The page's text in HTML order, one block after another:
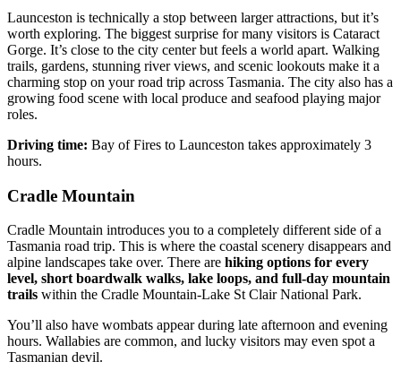
Launceston is technically a stop between larger attractions, but it’s
worth exploring. The biggest surprise for many visitors is Cataract
Gorge. It’s close to the city center but feels a world apart. Walking
trails, gardens, stunning river views, and scenic lookouts make it a
charming stop on your road trip across Tasmania. The city also has a
growing food scene with local produce and seafood playing major
roles.
Driving time: Bay of Fires to Launceston takes approximately 3
hours.
Cradle Mountain
Cradle Mountain introduces you to a completely different side of a
Tasmania road trip. This is where the coastal scenery disappears and
alpine landscapes take over. There are hiking options for every
level, short boardwalk walks, lake loops, and full-day mountain
trails within the Cradle Mountain-Lake St Clair National Park.
You’ll also have wombats appear during late afternoon and evening
hours. Wallabies are common, and lucky visitors may even spot a
Tasmanian devil.